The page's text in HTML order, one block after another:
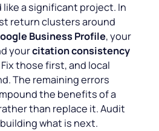
a significant project. In
return clusters around
Business Profile, your
yourcitation consistency
Fix those first, and local
The remaining errors
the benefits of a
than replace it. Audit
what is next.